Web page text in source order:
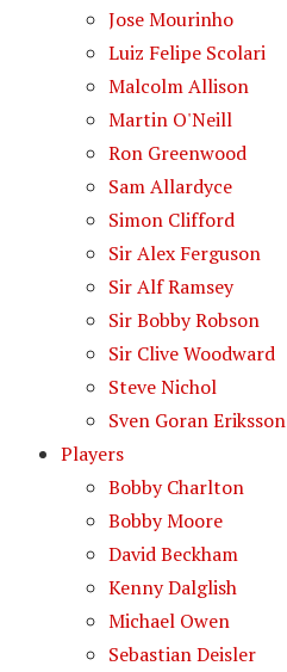
Jose Mourinho
Luiz Felipe Scolari
Malcolm Allison
Martin O'Neill
Ron Greenwood
Sam Allardyce
Simon Clifford
Sir Alex Ferguson
Sir Alf Ramsey
Sir Bobby Robson
Sir Clive Woodward
Steve Nichol
Sven Goran Eriksson
Players
Bobby Charlton
Bobby Moore
David Beckham
Kenny Dalglish
Michael Owen
Sebastian Deisler